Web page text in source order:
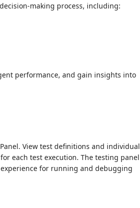
making process, including:
performance, and gain insights into
View test definitions and individual
each test execution. The testing panel
for running and debugging